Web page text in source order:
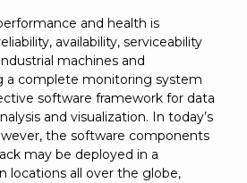
and health is
availability, serviceability
machines and
a complete monitoring system
software framework for data
and visualization. In today’s
the software components
may be deployed in a
locations all over the globe,